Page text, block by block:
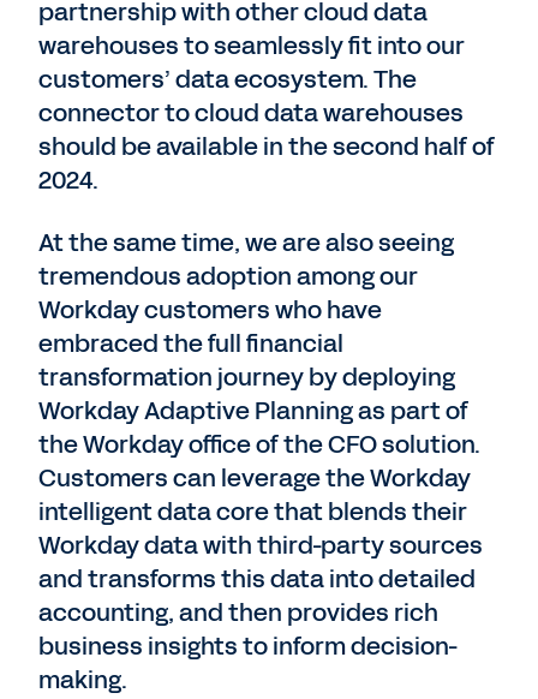
partnership with other cloud data
warehouses to seamlessly fit into our
customers’ data ecosystem. The
connector to cloud data warehouses
should be available in the second half of
2024.
At the same time, we are also seeing
tremendous adoption among our
Workday customers who have
embraced the full financial
transformation journey by deploying
Workday Adaptive Planning as part of
the Workday office of the CFO solution.
Customers can leverage the Workday
intelligent data core that blends their
Workday data with third-party sources
and transforms this data into detailed
accounting, and then provides rich
business insights to inform decision-
making.